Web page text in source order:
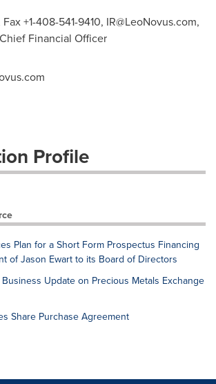
+1-408-541-9410, IR@LeoNovus.com,
Financial Officer
Profile
Plan for a Short Form Prospectus Financing
of Jason Ewart to its Board of Directors
Update on Precious Metals Exchange
Share Purchase Agreement